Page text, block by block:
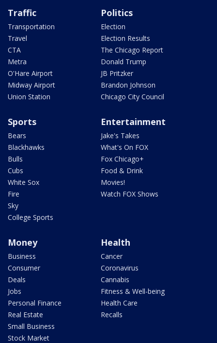
Traffic
Transportation
Travel
CTA
Metra
O'Hare Airport
Midway Airport
Union Station
Politics
Election
Election Results
The Chicago Report
Donald Trump
JB Pritzker
Brandon Johnson
Chicago City Council
Sports
Bears
Blackhawks
Bulls
Cubs
White Sox
Fire
Sky
College Sports
Entertainment
Jake's Takes
What's On FOX
Fox Chicago+
Food & Drink
Movies!
Watch FOX Shows
Money
Business
Consumer
Deals
Jobs
Personal Finance
Real Estate
Small Business
Stock Market
Health
Cancer
Coronavirus
Cannabis
Fitness & Well-being
Health Care
Recalls